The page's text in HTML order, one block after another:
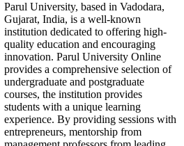
Parul University, based in Vadodara,
Gujarat, India, is a well-known
institution dedicated to offering high-
quality education and encouraging
innovation. Parul University Online
provides a comprehensive selection of
undergraduate and postgraduate
courses, the institution provides
students with a unique learning
experience. By providing sessions with
entrepreneurs, mentorship from